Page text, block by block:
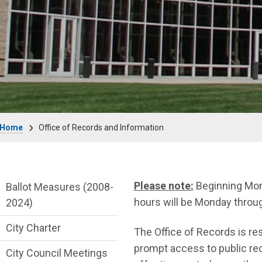
Office of Records and Information
Please note: Beginning
hours will be Monday
The Office of Records is
prompt access to public
City Clerk Department menu
Ballot Measures (2008-
2024)
City Charter
City Council Meetings